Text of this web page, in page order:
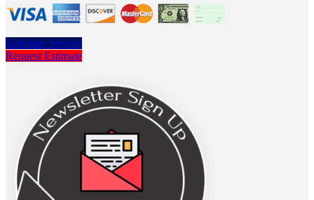
Schedule Service
Request Estimate